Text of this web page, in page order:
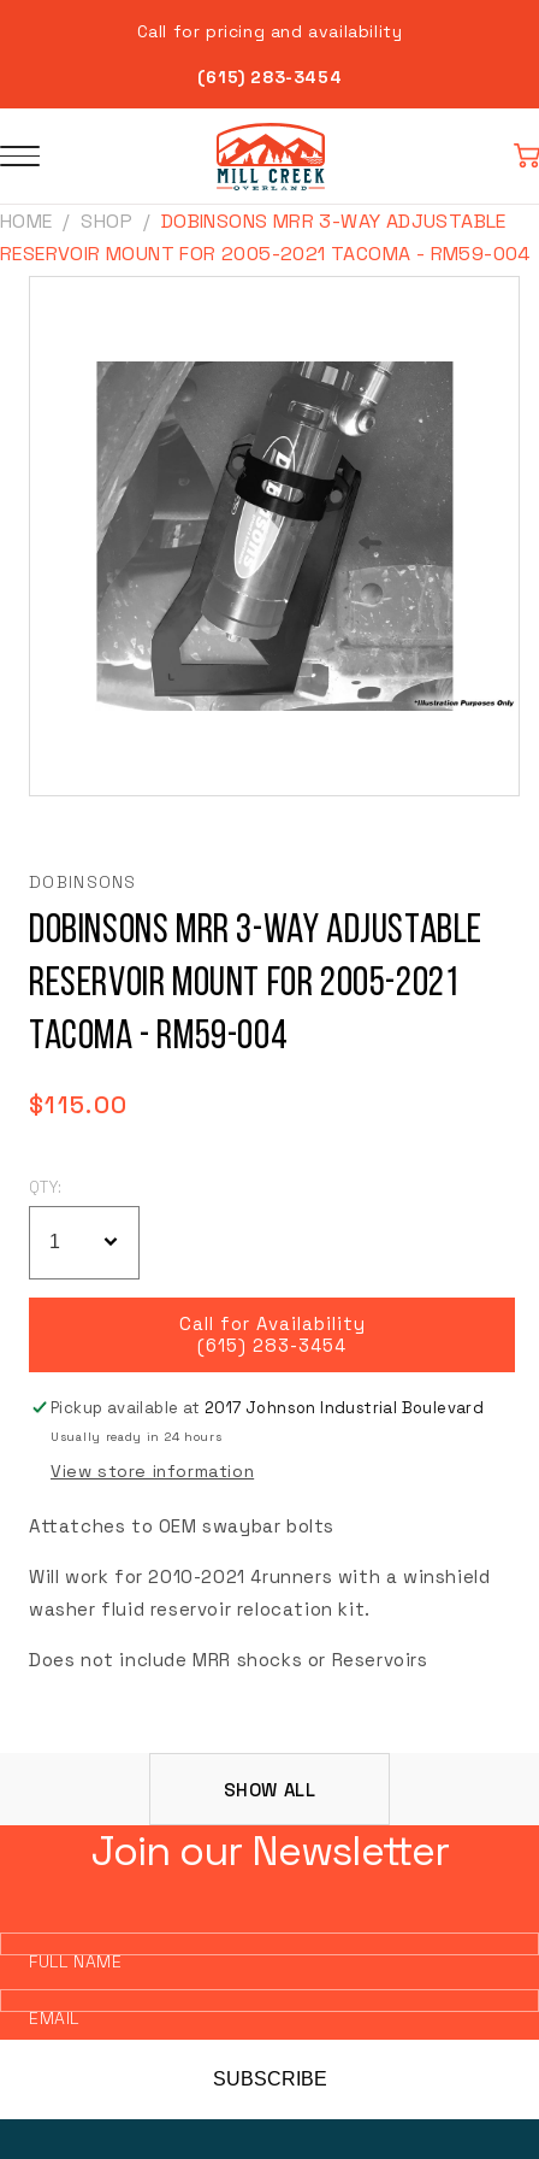
Call for pricing and availability
(615) 283-3454
HOME SHOP
DOBINSONS MRR 3-WAY ADJUSTABLE
RESERVOIR MOUNT FOR 2005-2021 TACOMA - RM59-004
Skip to
modal
DOBINSONS
Dobinsons MRR 3-Way Adjustable
Reservoir Mount for 2005-2021
Tacoma - RM59-004
Regular
$115.00
QTY:
Call for Availability
(615) 283-3454
Pickup available at2017 Johnson Industrial Boulevard
Usually ready in 24 hours
View store information
Attatches to OEM swaybar bolts
Will work for 2010-2021 4runners with a winshield
washer fluid reservoir relocation kit.
Does not include MRR shocks or Reservoirs
SHOW ALL
Join our Newsletter
FULL NAME
EMAIL
SUBSCRIBE